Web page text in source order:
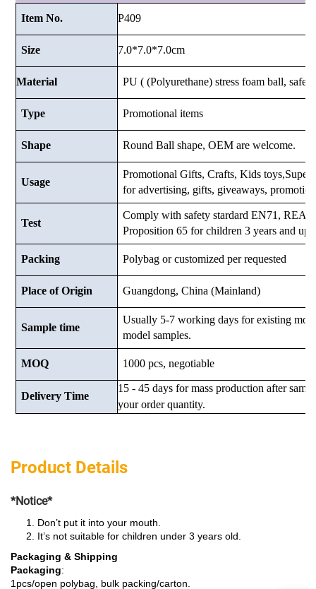
Item No. P409
Size 7.0*7.0*7.0cm
Material PU ( (Polyurethane) stress foam ball, safe
Type Promotional items
Shape Round Ball shape, OEM are welcome.
Usage
Promotional Gifts, Crafts, Kids
for advertising, gifts, giveaways,
Test
Comply with safety stardard EN71,
Proposition 65 for children 3 years and up.
Packing Polybag or customized per requested
Place of Origin Guangdong, China (Mainland)
Sample time
Usually 5-7 working days for existing
model samples.
MOQ 1000 pcs, negotiable
Delivery Time
15 - 45 days for mass production after
your order quantity.
Product Details
*Notice*
Don’t put it into your mouth.
It’s not suitable for children under 3 years old.
Packaging & Shipping
Packaging:
1pcs/open polybag, bulk packing/carton.